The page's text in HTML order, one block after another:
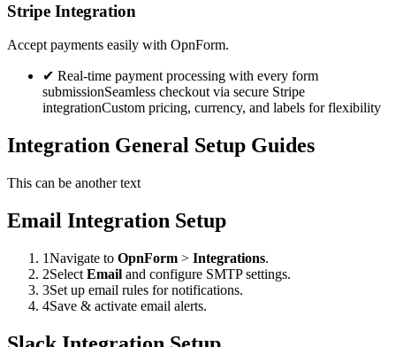
Stripe Integration
Accept payments easily with OpnForm.
✔ Real-time payment processing with every form
submissionSeamless checkout via secure Stripe
integrationCustom pricing, currency, and labels for flexibility
Integration General Setup Guides
This can be another text
Email Integration Setup
1Navigate to OpnForm > Integrations.
2Select Email and configure SMTP settings.
3Set up email rules for notifications.
4Save & activate email alerts.